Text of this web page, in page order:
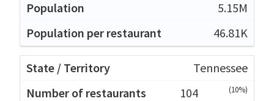
5.15M
46.81K
Tennessee
104
(10%)